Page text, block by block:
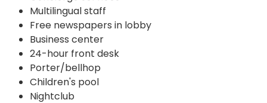
Multilingual staff
Free newspapers in lobby
Business center
24-hour front desk
Porter/bellhop
Children's pool
Nightclub